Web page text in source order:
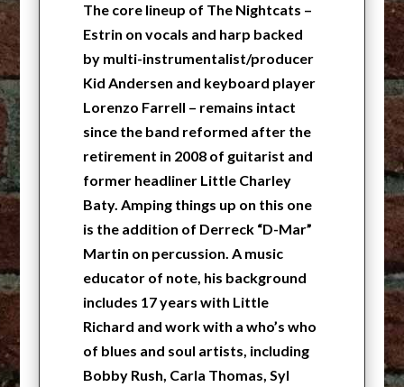
The core lineup of The Nightcats –
Estrin on vocals and harp backed
by multi-instrumentalist/producer
Kid Andersen and keyboard player
Lorenzo Farrell – remains intact
since the band reformed after the
retirement in 2008 of guitarist and
former headliner Little Charley
Baty. Amping things up on this one
is the addition of Derreck “D-Mar”
Martin on percussion. A music
educator of note, his background
includes 17 years with Little
Richard and work with a who’s who
of blues and soul artists, including
Bobby Rush, Carla Thomas, Syl